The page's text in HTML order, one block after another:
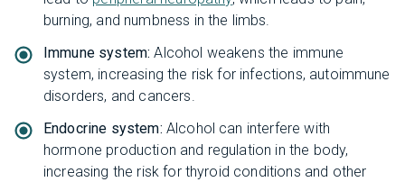
burning, and numbness in the limbs.
Immune system: Alcohol weakens the immune
system, increasing the risk for infections, autoimmune
disorders, and cancers.
Endocrine system: Alcohol can interfere with
hormone production and regulation in the body,
increasing the risk for thyroid conditions and other